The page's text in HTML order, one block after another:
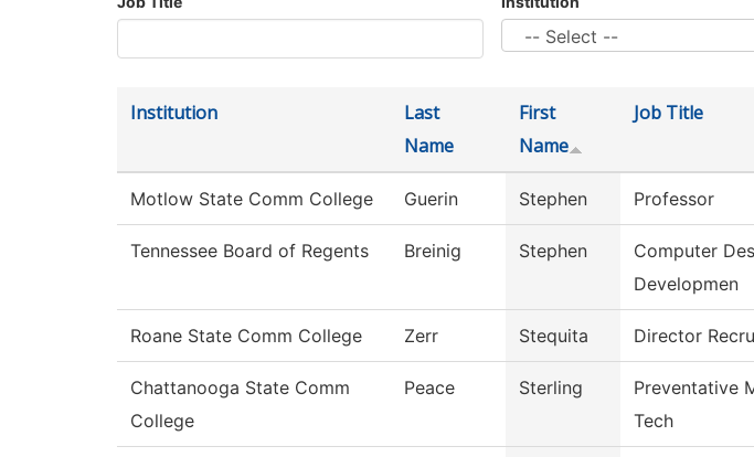
Institution
Last
Name
First
Name
Job Title
Motlow State Comm College Guerin Stephen Professor
Tennessee Board of Regents Breinig Stephen
Computer
Developmen
Roane State Comm College Zerr Stequita Director
Chattanooga State Comm
College
Peace Sterling
Preventative
Tech